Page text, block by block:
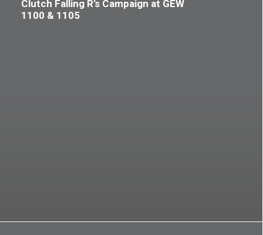
Clutch Falling R’s Campaign at GEW
1100 & 1105